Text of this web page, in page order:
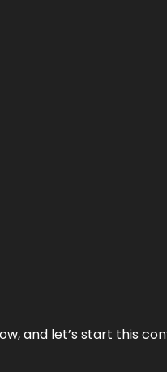
and let’s start this